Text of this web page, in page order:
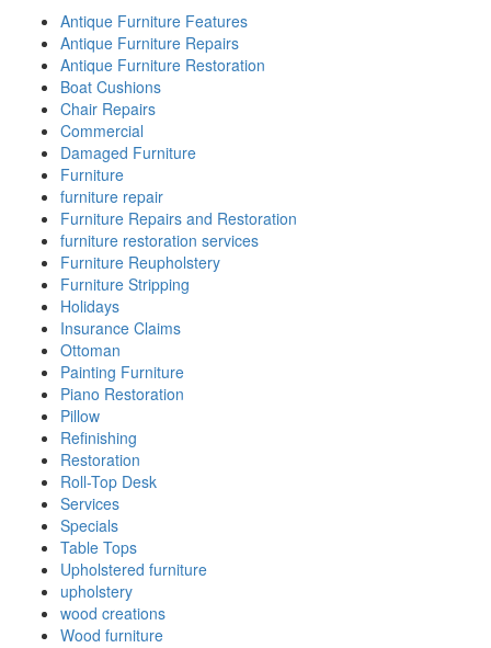
Antique Furniture Features
Antique Furniture Repairs
Antique Furniture Restoration
Boat Cushions
Chair Repairs
Commercial
Damaged Furniture
Furniture
furniture repair
Furniture Repairs and Restoration
furniture restoration services
Furniture Reupholstery
Furniture Stripping
Holidays
Insurance Claims
Ottoman
Painting Furniture
Piano Restoration
Pillow
Refinishing
Restoration
Roll-Top Desk
Services
Specials
Table Tops
Upholstered furniture
upholstery
wood creations
Wood furniture